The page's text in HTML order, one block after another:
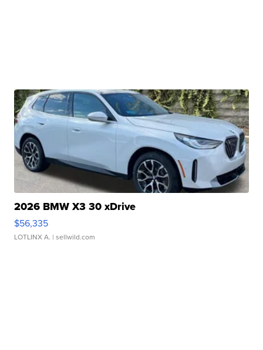
2026 BMW X3 30 xDrive
$56,335
LOTLINX A. | sellwild.com